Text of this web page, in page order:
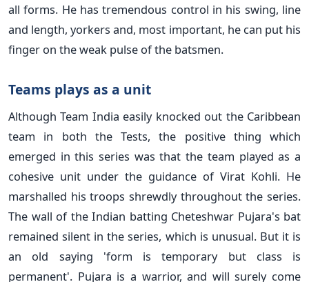
all forms. He has tremendous control in his swing, line
and length, yorkers and, most important, he can put his
finger on the weak pulse of the batsmen.
Teams plays as a unit
Although Team India easily knocked out the Caribbean
team in both the Tests, the positive thing which
emerged in this series was that the team played as a
cohesive unit under the guidance of Virat Kohli. He
marshalled his troops shrewdly throughout the series.
The wall of the Indian batting Cheteshwar Pujara's bat
remained silent in the series, which is unusual. But it is
an old saying 'form is temporary but class is
permanent'. Pujara is a warrior, and will surely come